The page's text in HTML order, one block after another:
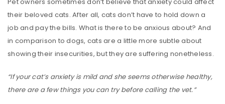
their beloved cats. After all, cats don’t have to hold down a
job and pay the bills. What is there to be anxious about? And
in comparison to dogs, cats are a little more subtle about
showing their insecurities, but they are suffering nonetheless.
“If your cat’s anxiety is mild and she seems otherwise healthy,
there are a few things you can try before calling the vet.”